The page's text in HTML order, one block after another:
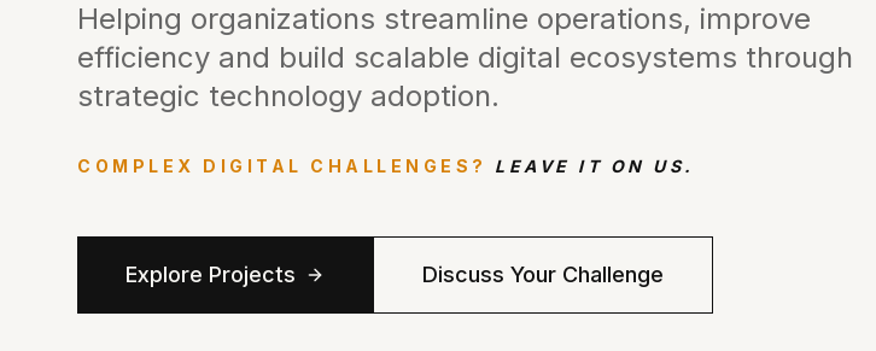
Helping organizations streamline operations, improve
efficiency and build scalable digital ecosystems through
strategic technology adoption.
COMPLEX DIGITAL CHALLENGES? LEAVE IT ON US.
Explore Projects Discuss Your Challenge